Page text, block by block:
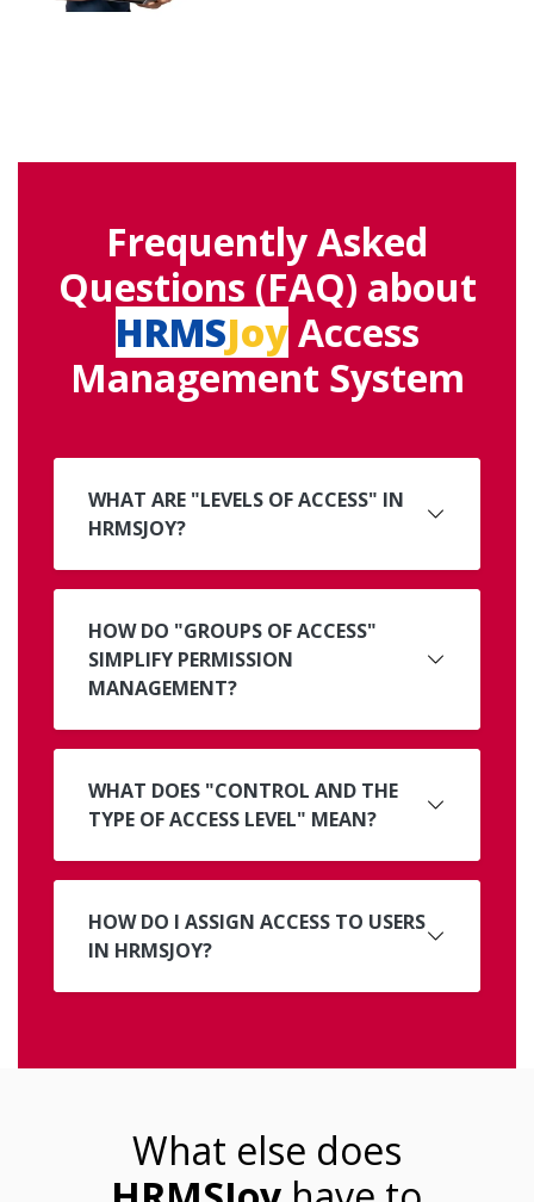
Frequently Asked
Questions (FAQ) about
HRMSJoyAccess
Management System
WHAT ARE "LEVELS OF ACCESS" IN
HRMSJOY?
HOW DO "GROUPS OF ACCESS"
SIMPLIFY PERMISSION
MANAGEMENT?
WHAT DOES "CONTROL AND THE
TYPE OF ACCESS LEVEL" MEAN?
HOW DO I ASSIGN ACCESS TO USERS
IN HRMSJOY?
What else does